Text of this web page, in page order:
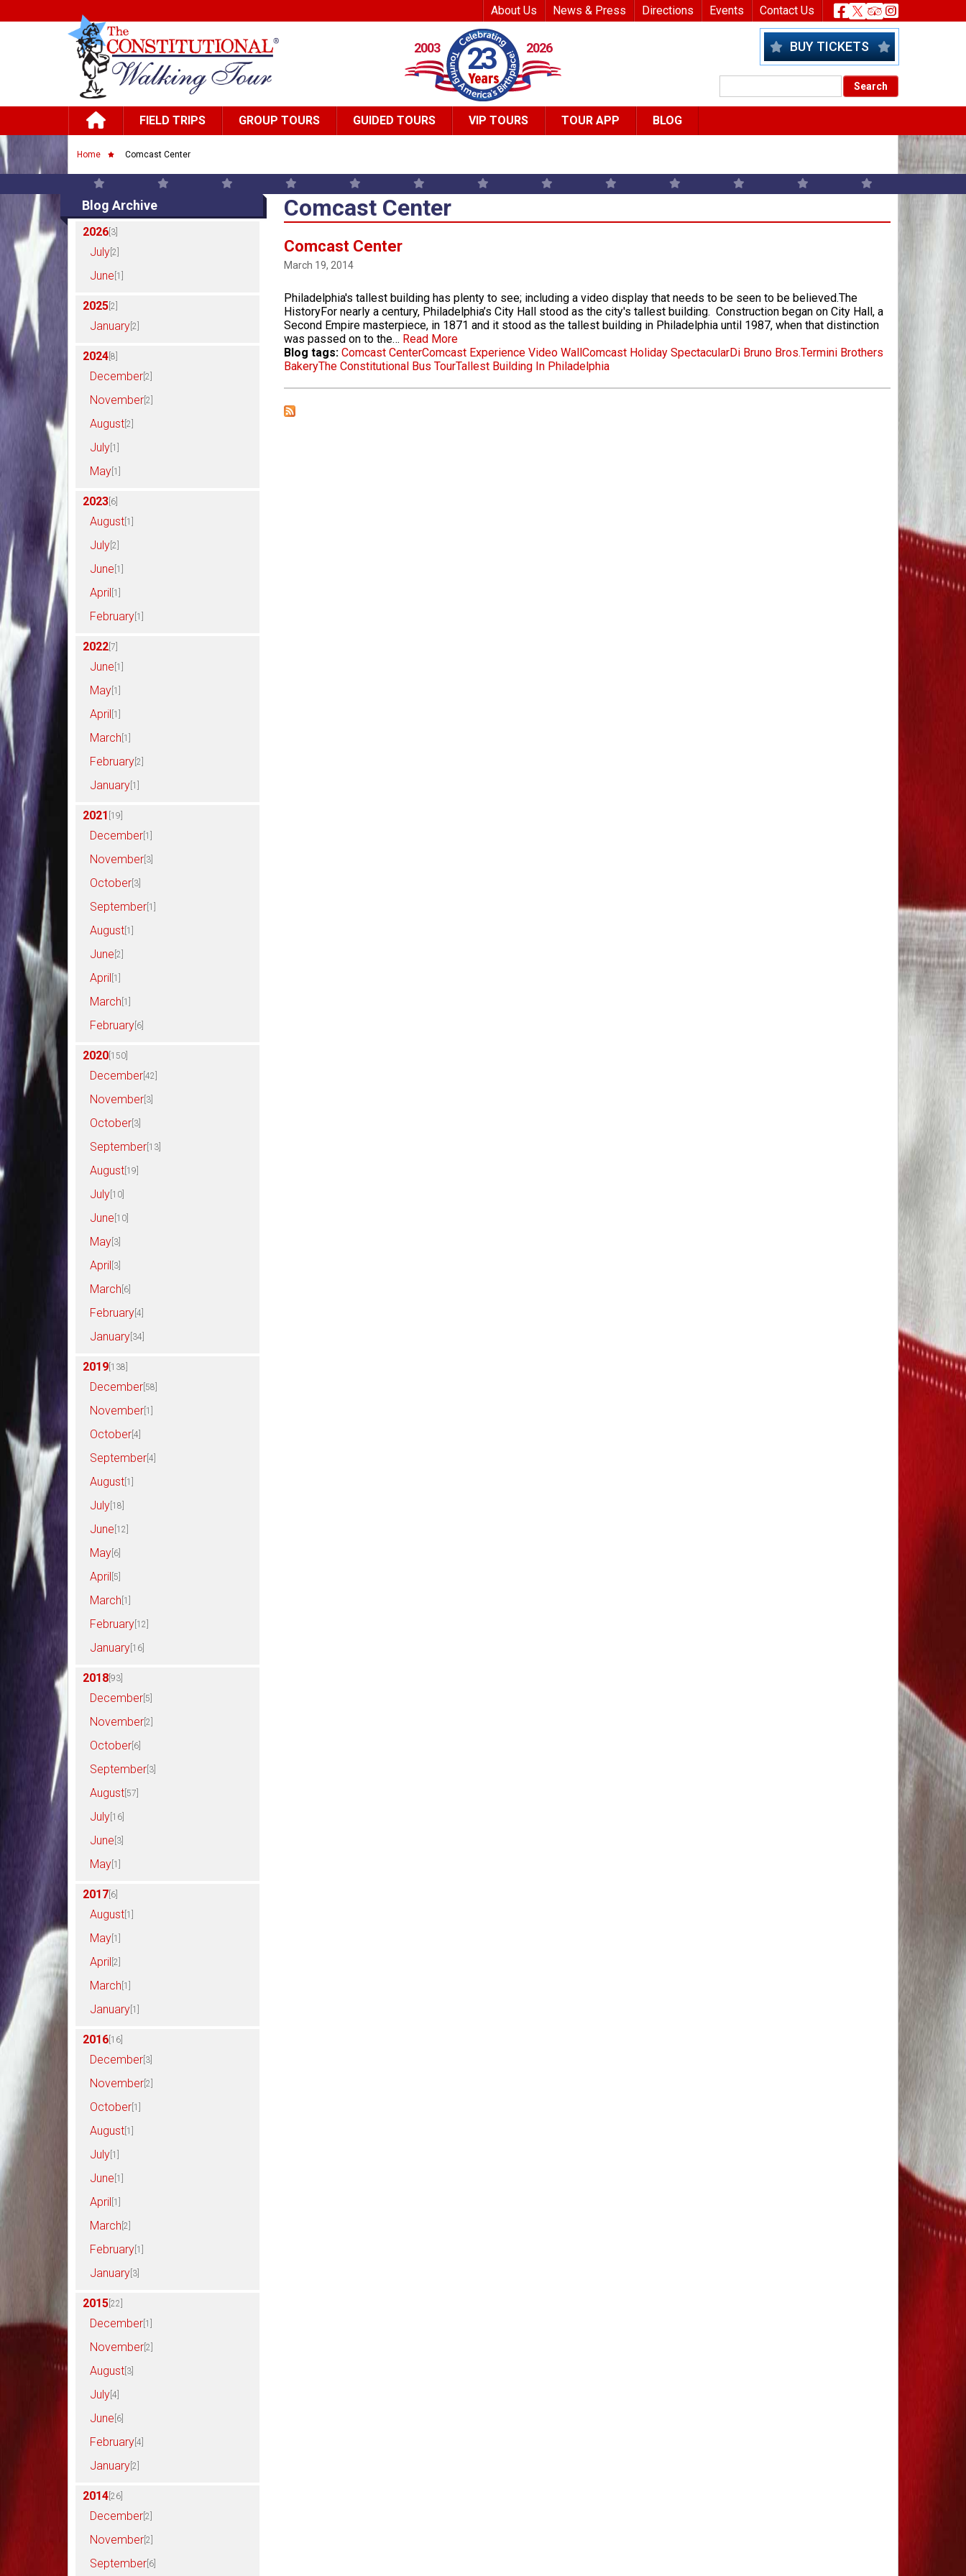
Top Header Menu
About Us News & Press Directions Events Contact Us Header
2003 23 2026 BUY TICKETS
Main navigation
FIELD TRIPS GROUP TOURS GUIDED TOURS VIP TOURS TOUR APP BLOG
Breadcrumb
Home Comcast Center
Blog Archive
2026 [3]
July [2]
June [1]
2025 [2]
January [2]
2024 [8]
December [2]
November [2]
August [2]
July [1]
May [1]
2023 [6]
August [1]
July [2]
June [1]
April [1]
February [1]
2022 [7]
June [1]
May [1]
April [1]
March [1]
February [2]
January [1]
2021 [19]
December [1]
November [3]
October [3]
September [1]
August [1]
June [2]
April [1]
March [1]
February [6]
2020 [150]
December [42]
November [3]
October [3]
September [13]
August [19]
July [10]
June [10]
May [3]
April [3]
March [6]
February [4]
January [34]
2019 [138]
December [58]
November [1]
October [4]
September [4]
August [1]
July [18]
June [12]
May [6]
April [5]
March [1]
February [12]
January [16]
2018 [93]
December [5]
November [2]
October [6]
September [3]
August [57]
July [16]
June [3]
May [1]
2017 [6]
August [1]
May [1]
April [2]
March [1]
January [1]
2016 [16]
December [3]
November [2]
October [1]
August [1]
July [1]
June [1]
April [1]
March [2]
February [1]
January [3]
2015 [22]
December [1]
November [2]
August [3]
July [4]
June [6]
February [4]
January [2]
2014 [26]
December [2]
November [2]
September [6]
Comcast Center
Comcast Center
March 19, 2014
Philadelphia's tallest building has plenty to see; including a video display that needs to be seen to be believed.The
HistoryFor nearly a century, Philadelphia’s City Hall stood as the city's tallest building. Construction began on City Hall, a
Second Empire masterpiece, in 1871 and it stood as the tallest building in Philadelphia until 1987, when that distinction
was passed on to the… Read More
Blog tags: Comcast CenterComcast Experience Video WallComcast Holiday SpectacularDi Bruno Bros.Termini Brothers
BakeryThe Constitutional Bus TourTallest Building In Philadelphia